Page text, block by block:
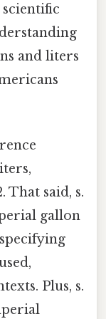
and liters
That said, s.
gallon
Plus, s.